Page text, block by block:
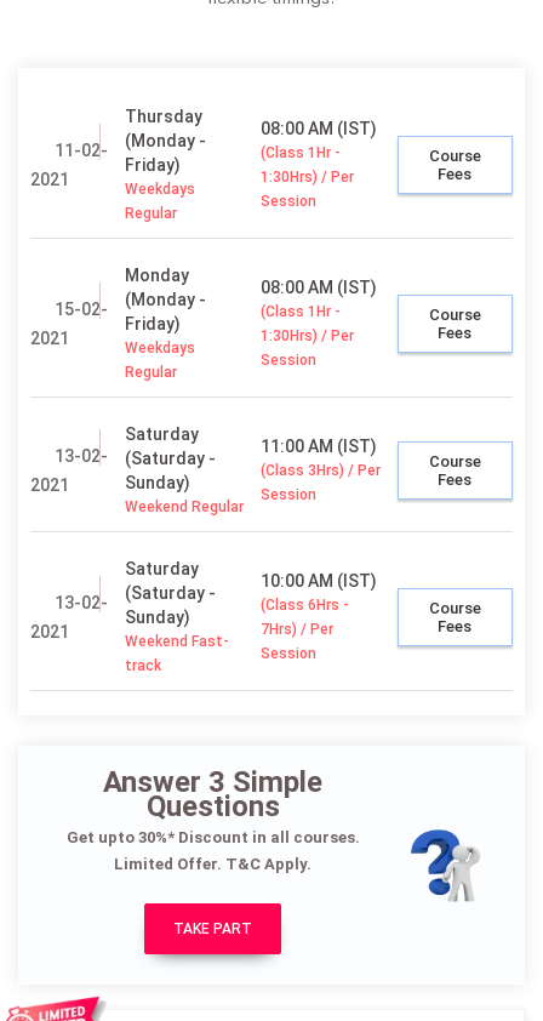
11-02-
2021
Thursday
(Monday -
Friday)
Weekdays
Regular
08:00 AM (IST)
(Class 1Hr -
1:30Hrs) / Per
Session
Course
Fees
15-02-
2021
Monday
(Monday -
Friday)
Weekdays
Regular
08:00 AM (IST)
(Class 1Hr -
1:30Hrs) / Per
Session
Course
Fees
13-02-
2021
Saturday
(Saturday -
Sunday)
Weekend Regular
11:00 AM (IST)
(Class 3Hrs) / Per
Session
Course
Fees
13-02-
2021
Saturday
(Saturday -
Sunday)
Weekend Fast-
track
10:00 AM (IST)
(Class 6Hrs -
7Hrs) / Per
Session
Course
Fees
Answer 3 Simple
Questions
Get upto 30%* Discount in all courses.
Limited Offer. T&C Apply.
TAKE PART